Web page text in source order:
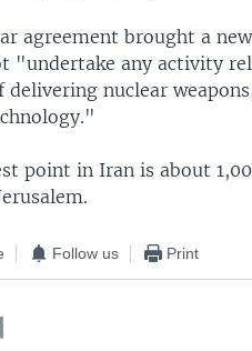
agreement brought a
"undertake any activity
delivering nuclear
point in Iran is about
Follow us Print